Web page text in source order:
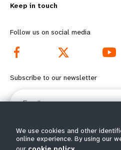
o
r
e
f
o
t
d
o
o
e
Keep in touch
Follow us on social media
Subscribe to our newsletter
Email
We use cookies and other
online experience. By using our